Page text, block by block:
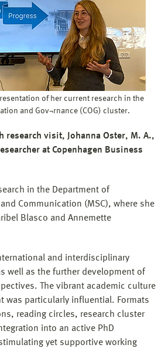
of her current research in the
and Gov¬rnance (COG) cluster.
research visit, Johanna Oster, M. A.,
at Copenhagen Business
in the Department of
Communication (MSC), where she
Blasco and Annemette
and interdisciplinary
well as the further development of
The vibrant academic culture
was particularly influential. Formats
reading circles, research cluster
into an active PhD
yet supportive working